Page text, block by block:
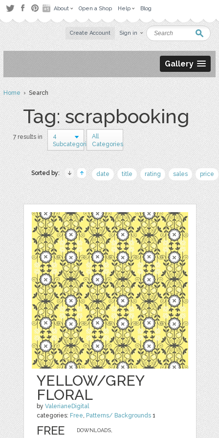
About Open a Shop Help Blog
Create Account Sign in
Gallery
Home› Search
Tag: scrapbooking
7 results in
4
Subcategories
All
Categories
Sorted by: date title rating sales price
YELLOW/GREY
FLORAL
byValerianeDigital
categories: Free, Patterns/ Backgrounds 1
DOWNLOADS,
FREE